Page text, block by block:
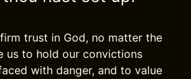
trust in God, no matter the
us to hold our convictions
with danger, and to value